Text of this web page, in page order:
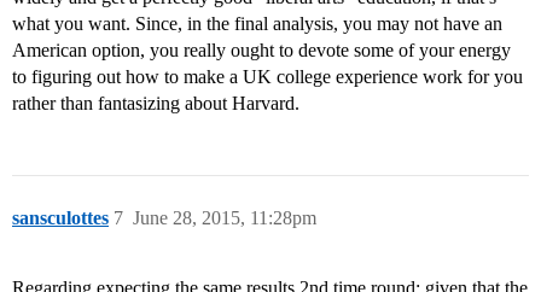
what you want. Since, in the final analysis, you may not have an
American option, you really ought to devote some of your energy
to figuring out how to make a UK college experience work for you
rather than fantasizing about Harvard.
sansculottes June 28, 2015, 11:28pm
7
Regarding expecting the same results 2nd time round: given that the